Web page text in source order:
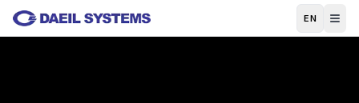
Skip to main content
EN